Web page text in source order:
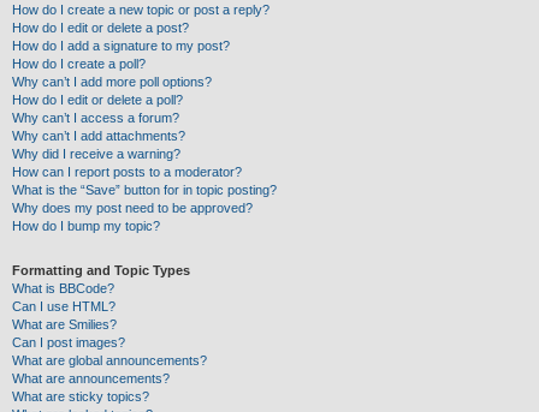
How do I create a new topic or post a reply?
How do I edit or delete a post?
How do I add a signature to my post?
How do I create a poll?
Why can’t I add more poll options?
How do I edit or delete a poll?
Why can’t I access a forum?
Why can’t I add attachments?
Why did I receive a warning?
How can I report posts to a moderator?
What is the “Save” button for in topic posting?
Why does my post need to be approved?
How do I bump my topic?
Formatting and Topic Types
What is BBCode?
Can I use HTML?
What are Smilies?
Can I post images?
What are global announcements?
What are announcements?
What are sticky topics?